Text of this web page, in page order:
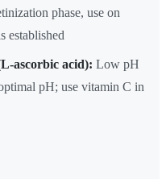
phase, use on
established
ascorbic acid): Low pH
pH; use vitamin C in